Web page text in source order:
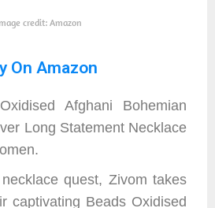
credit: Amazon
On Amazon
Afghani Bohemian
Long Statement Necklace
quest, Zivom takes
captivating Beads Oxidised